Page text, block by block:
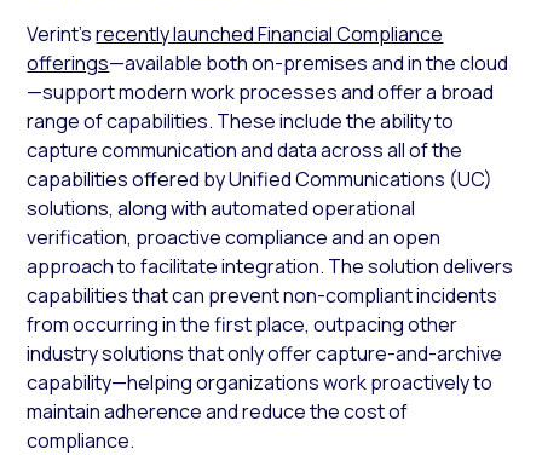
Verint’srecently launched Financial Compliance
offerings—available both on-premises and in the cloud
—support modern work processes and offer a broad
range of capabilities. These include the ability to
capture communication and data across all of the
capabilities offered by Unified Communications (UC)
solutions, along with automated operational
verification, proactive compliance and an open
approach to facilitate integration. The solution delivers
capabilities that can prevent non-compliant incidents
from occurring in the first place, outpacing other
industry solutions that only offer capture-and-archive
capability—helping organizations work proactively to
maintain adherence and reduce the cost of
compliance.